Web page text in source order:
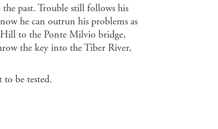
past. Trouble still follows his
he can outrun his problems as
to the Ponte Milvio bridge,
the key into the Tiber River,
be tested.